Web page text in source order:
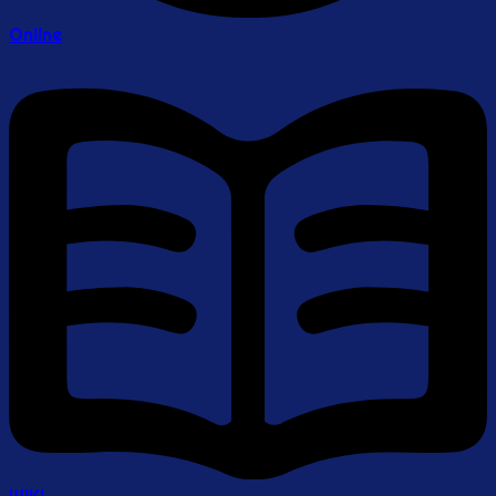
Online